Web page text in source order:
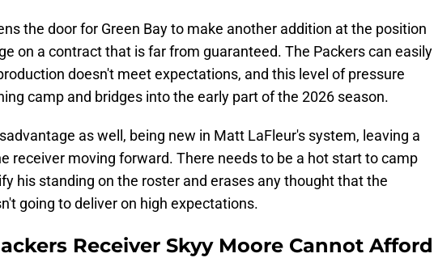
the door for Green Bay to make another addition at the position
on a contract that is far from guaranteed. The Packers can easily
doesn't meet expectations, and this level of pressure
camp and bridges into the early part of the 2026 season.
as well, being new in Matt LaFleur's system, leaving a
receiver moving forward. There needs to be a hot start to camp
his standing on the roster and erases any thought that the
going to deliver on high expectations.
Receiver Skyy Moore Cannot Afford